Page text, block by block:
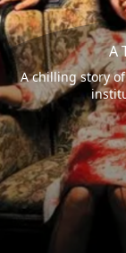
A
A chilling story